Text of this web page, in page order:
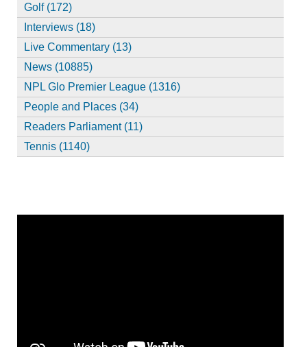
Golf (172)
Interviews (18)
Live Commentary (13)
News (10885)
NPL Glo Premier League (1316)
People and Places (34)
Readers Parliament (11)
Tennis (1140)